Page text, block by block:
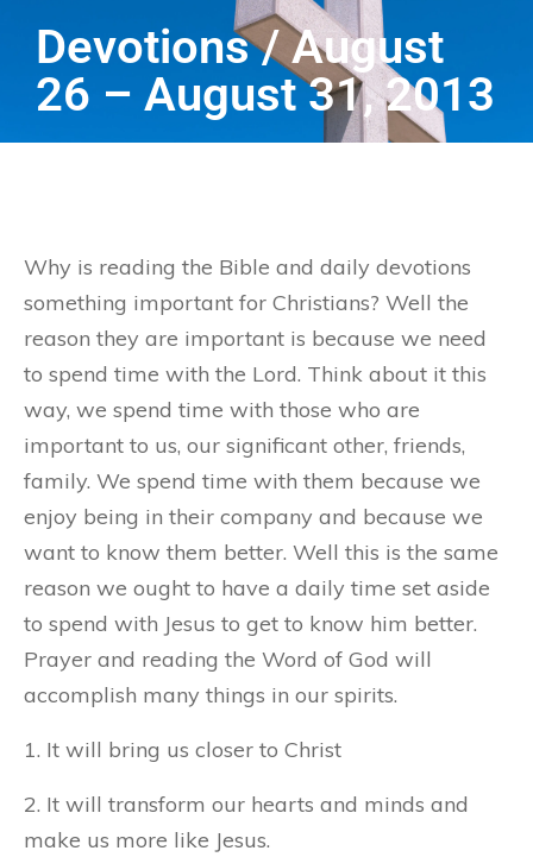
Devotions / August
26 – August 31, 2013
Why is reading the Bible and daily devotions
something important for Christians? Well the
reason they are important is because we need
to spend time with the Lord. Think about it this
way, we spend time with those who are
important to us, our significant other, friends,
family. We spend time with them because we
enjoy being in their company and because we
want to know them better. Well this is the same
reason we ought to have a daily time set aside
to spend with Jesus to get to know him better.
Prayer and reading the Word of God will
accomplish many things in our spirits.
1. It will bring us closer to Christ
2. It will transform our hearts and minds and
make us more like Jesus.